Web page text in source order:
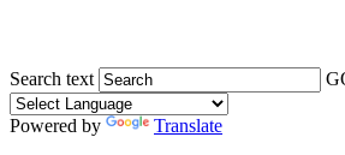
Search text
Powered by
Translate